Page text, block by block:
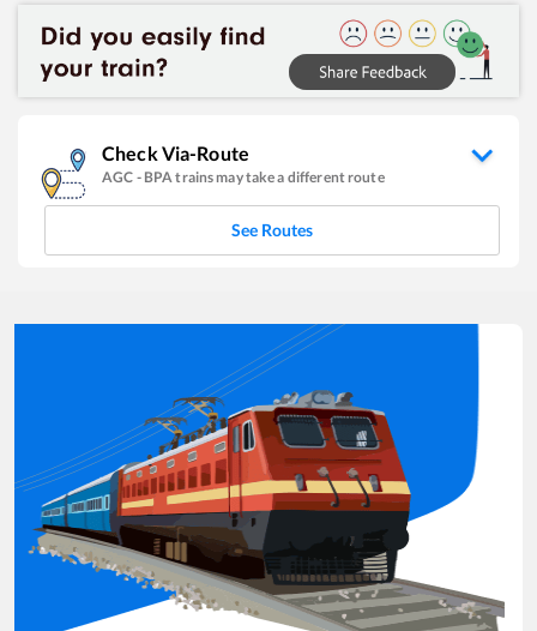
Check Via-Route
AGC - BPA trains may take a different route
See Routes